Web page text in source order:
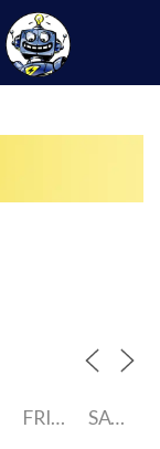
FRIDAY SATURDAY